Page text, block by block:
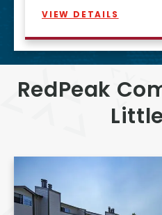
VIEW DETAILS
RedPeak